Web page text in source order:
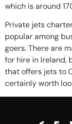
which is around
Private jets
popular among
goers. There are
for hire in Ireland,
that offers jets to
certainly worth